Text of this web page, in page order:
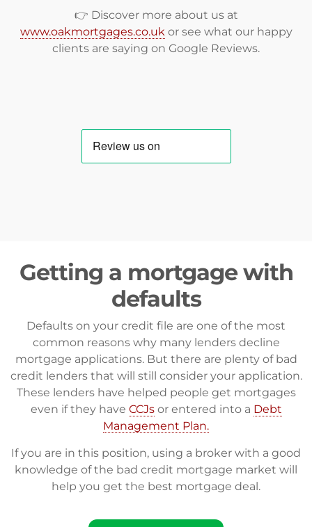
👉 Discover more about us at
www.oakmortgages.co.uk or see what our happy
clients are saying on Google Reviews.
Getting a mortgage with
defaults
Defaults on your credit file are one of the most
common reasons why many lenders decline
mortgage applications. But there are plenty of bad
credit lenders that will still consider your application.
These lenders have helped people get mortgages
even if they have CCJsor entered into a Debt
Management Plan.
If you are in this position, using a broker with a good
knowledge of the bad credit mortgage market will
help you get the best mortgage deal.